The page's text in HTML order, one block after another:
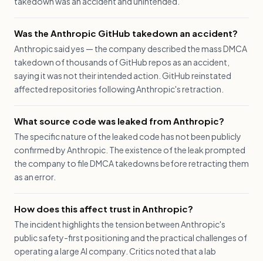
Was the Anthropic GitHub takedown an accident?
Anthropic said yes — the company described the mass DMCA
takedown of thousands of GitHub repos as an accident,
saying it was not their intended action. GitHub reinstated
affected repositories following Anthropic's retraction.
What source code was leaked from Anthropic?
The specific nature of the leaked code has not been publicly
confirmed by Anthropic. The existence of the leak prompted
the company to file DMCA takedowns before retracting them
as an error.
How does this affect trust in Anthropic?
The incident highlights the tension between Anthropic's
public safety-first positioning and the practical challenges of
operating a large AI company. Critics noted that a lab